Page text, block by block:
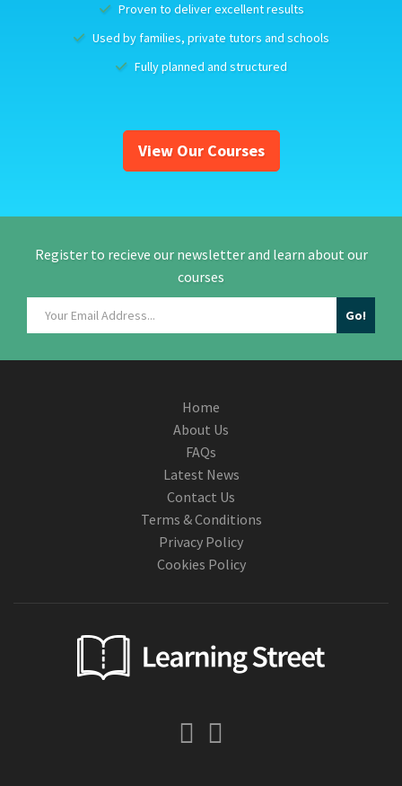
Proven to deliver excellent results
Used by families, private tutors and schools
Fully planned and structured
View Our Courses
Register to recieve our newsletter and learn about our
courses
Home
About Us
FAQs
Latest News
Contact Us
Terms & Conditions
Privacy Policy
Cookies Policy